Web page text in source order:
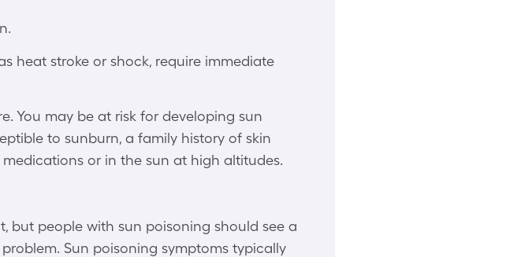
heat stroke or shock, require immediate
You may be at risk for developing sun
to sunburn, a family history of skin
or in the sun at high altitudes.
but people with sun poisoning should see a
Sun poisoning symptoms typically